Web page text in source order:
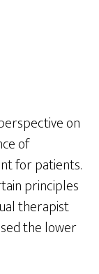
on
of
for patients.
principles
therapist
the lower